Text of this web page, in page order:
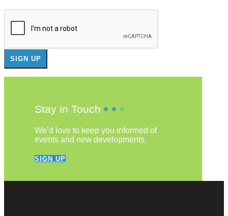
Stay in Touch
We’d love to keep you informed of
events and new developments.
SIGN UP